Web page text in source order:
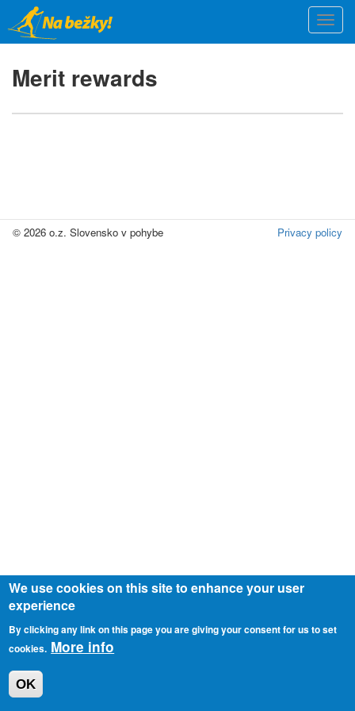
Skip
to
main
content
Merit rewards
© 2026 o.z. Slovensko v pohybe Privacy policy
We use cookies on this site to enhance your user
experience
By clicking any link on this page you are giving your consent for us to set
cookies. More info
OK